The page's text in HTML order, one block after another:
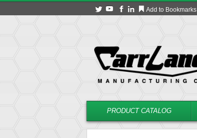
Add to Bookmarks
PRODUCT CATALOG